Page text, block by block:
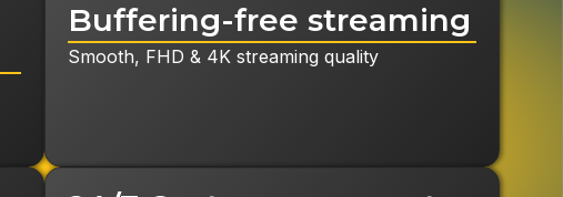
Buffering-free streaming
Smooth, FHD & 4K streaming quality